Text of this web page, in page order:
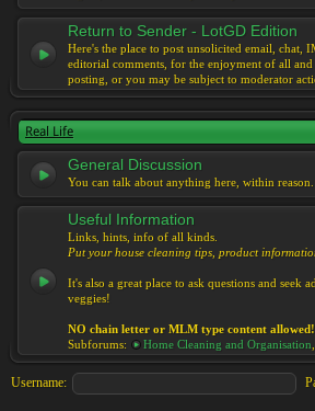
Return to Sender - LotGD Edition
Here's the place to post unsolicited email,
editorial comments, for the enjoyment of all
posting, or you may be subject to moderator
Real Life
General Discussion
You can talk about anything here, within
Useful Information
Links, hints, info of all kinds.
Put your house cleaning tips, product
It's also a great place to ask questions and
veggies!
NO chain letter or MLM type content allowed!
Subforums:
Home Cleaning and Organisation
Username: